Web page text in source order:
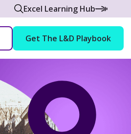
Excel Learning Hub
Get The L&D Playbook